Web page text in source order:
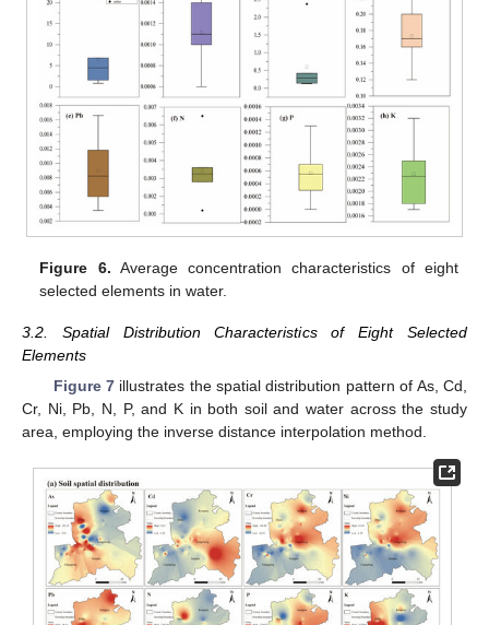
Figure 6. Average concentration characteristics of eight
selected elements in water.
3.2. Spatial Distribution Characteristics of Eight Selected
Elements
Figure 7illustrates the spatial distribution pattern of As, Cd,
Cr, Ni, Pb, N, P, and K in both soil and water across the study
area, employing the inverse distance interpolation method.